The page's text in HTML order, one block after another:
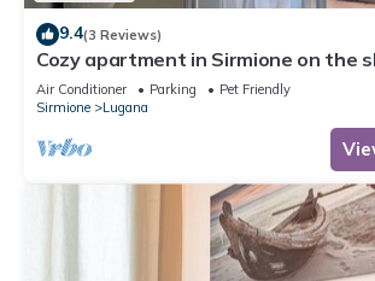
9.4(3 Reviews)
Cozy apartment in Sirmione on the
Garda
Air Conditioner Parking
Pet Friendly
Sirmione
Lugana